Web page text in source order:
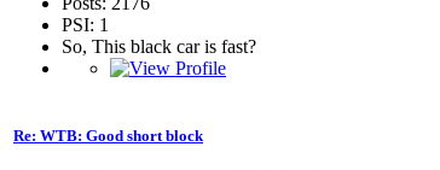
PSI: 1
So, This black car is fast?
Re: WTB: Good short block